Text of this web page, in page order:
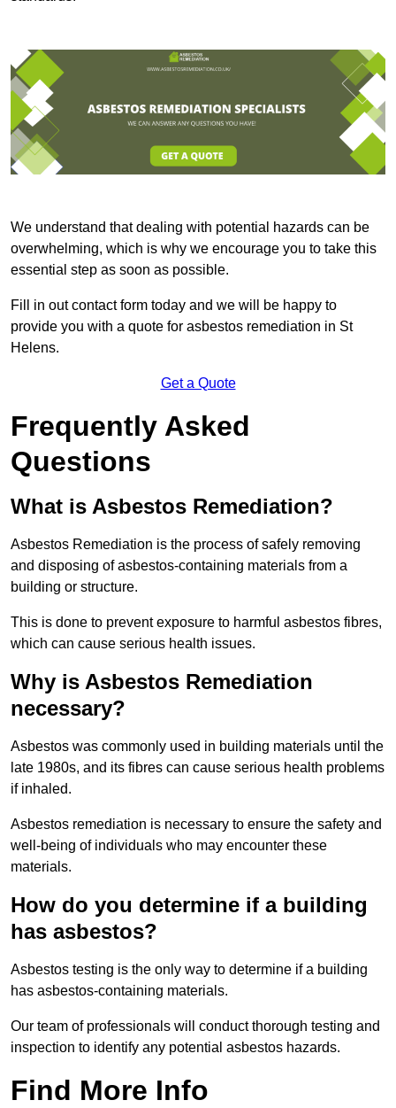
We understand that dealing with potential hazards can be
overwhelming, which is why we encourage you to take this
essential step as soon as possible.
Fill in out contact form today and we will be happy to
provide you with a quote for asbestos remediation in St
Helens.
Get a Quote
Frequently Asked
Questions
What is Asbestos Remediation?
Asbestos Remediation is the process of safely removing
and disposing of asbestos-containing materials from a
building or structure.
This is done to prevent exposure to harmful asbestos fibres,
which can cause serious health issues.
Why is Asbestos Remediation
necessary?
Asbestos was commonly used in building materials until the
late 1980s, and its fibres can cause serious health problems
if inhaled.
Asbestos remediation is necessary to ensure the safety and
well-being of individuals who may encounter these
materials.
How do you determine if a building
has asbestos?
Asbestos testing is the only way to determine if a building
has asbestos-containing materials.
Our team of professionals will conduct thorough testing and
inspection to identify any potential asbestos hazards.
Find More Info